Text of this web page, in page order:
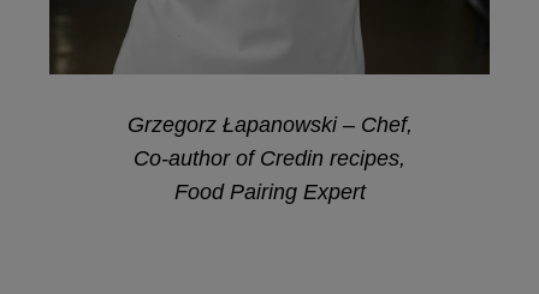
Grzegorz Łapanowski – Chef,
Co-author of Credin recipes,
Food Pairing Expert